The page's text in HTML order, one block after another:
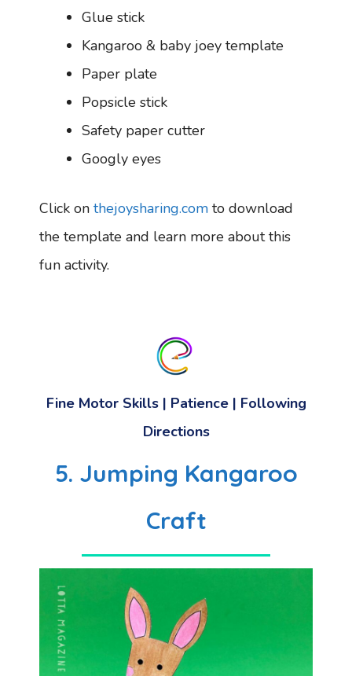
Glue stick
Kangaroo & baby joey template
Paper plate
Popsicle stick
Safety paper cutter
Googly eyes
Click on thejoysharing.com to download
the template and learn more about this
fun activity.
Fine Motor Skills| Patience| Following
Directions
5. Jumping Kangaroo
Craft